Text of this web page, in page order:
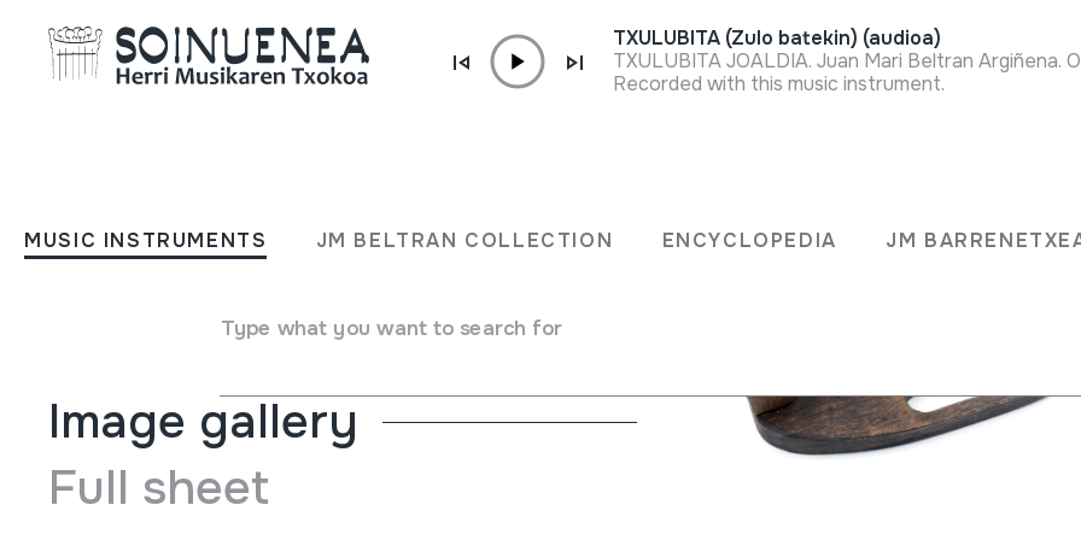
MUSIC INSTRUMENTS JM BELTRAN COLLECTION ENCYCLOPEDIA JM
Type what you want to search for
TXULUBITA (Zulo batekin) (audioa)
Recorded with this music instrument.
TXALAPATA
Type of music instrument Idiophones->Struck->Indirectly
Image gallery
Full sheet